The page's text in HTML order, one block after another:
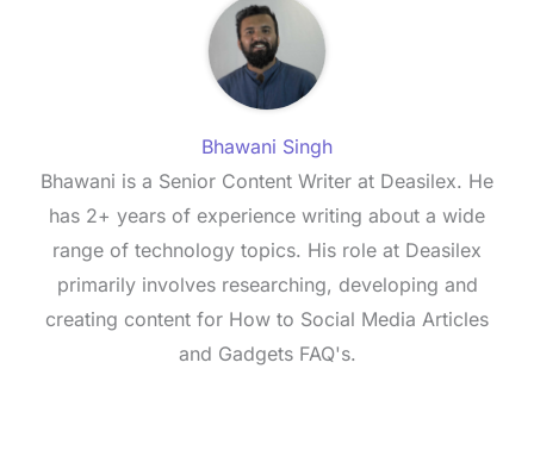
Bhawani Singh
Bhawani is a Senior Content Writer at Deasilex. He
has 2+ years of experience writing about a wide
range of technology topics. His role at Deasilex
primarily involves researching, developing and
creating content for How to Social Media Articles
and Gadgets FAQ's.